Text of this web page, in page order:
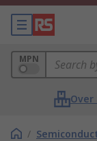
MPN
Over
/